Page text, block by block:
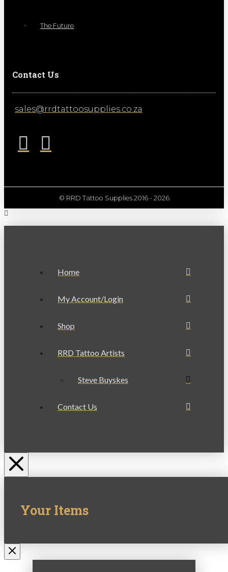
The Future
Contact Us
sales@rrdtattoosupplies.co.za
© RRD Tattoo Supplies 2016 - 2026
Home
My Account/Login
Shop
RRD Tattoo Artists
Steve Buyskes
Contact Us
Your Items